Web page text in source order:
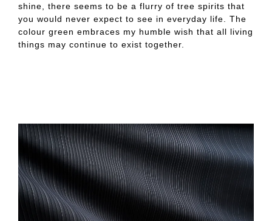
shine, there seems to be a flurry of tree spirits that
you would never expect to see in everyday life. The
colour green embraces my humble wish that all living
things may continue to exist together.